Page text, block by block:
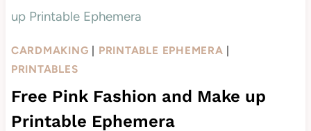
up Printable Ephemera
CARDMAKING | PRINTABLE EPHEMERA |
PRINTABLES
Free Pink Fashion and Make up
Printable Ephemera